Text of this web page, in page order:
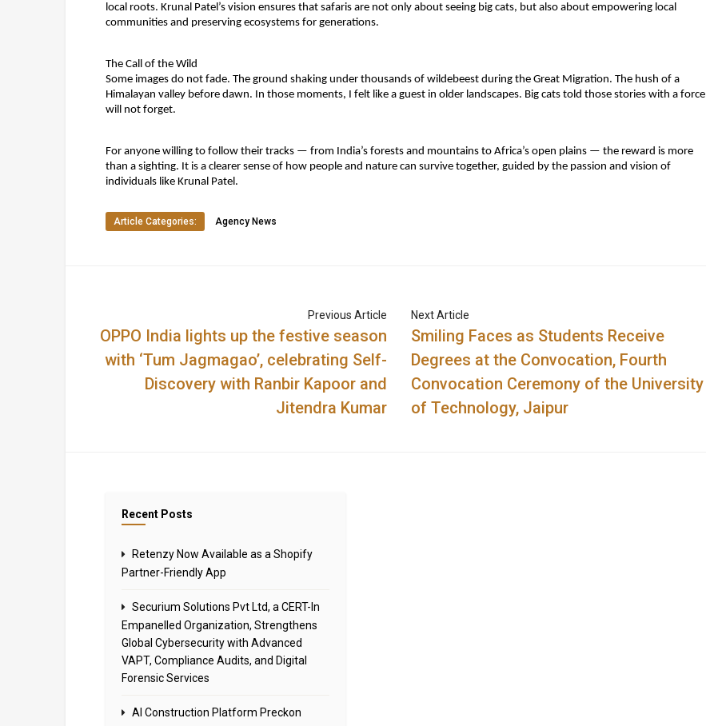
local roots. Krunal Patel’s vision ensures that safaris are not only about seeing big cats, but also about empowering local
communities and preserving ecosystems for generations.
The Call of the Wild
Some images do not fade. The ground shaking under thousands of wildebeest during the Great Migration. The hush of a
Himalayan valley before dawn. In those moments, I felt like a guest in older landscapes. Big cats told those stories with a force I
will not forget.
For anyone willing to follow their tracks — from India’s forests and mountains to Africa’s open plains — the reward is more
than a sighting. It is a clearer sense of how people and nature can survive together, guided by the passion and vision of
individuals like Krunal Patel.
Article Categories: Agency News
Previous Article
OPPO India lights up the festive season
with ‘Tum Jagmagao’, celebrating Self-
Discovery with Ranbir Kapoor and
Jitendra Kumar
Next Article
Smiling Faces as Students Receive
Degrees at the Convocation, Fourth
Convocation Ceremony of the University
of Technology, Jaipur
Recent Posts
Retenzy Now Available as a Shopify
Partner-Friendly App
Securium Solutions Pvt Ltd, a CERT-In
Empanelled Organization, Strengthens
Global Cybersecurity with Advanced
VAPT, Compliance Audits, and Digital
Forensic Services
AI Construction Platform Preckon